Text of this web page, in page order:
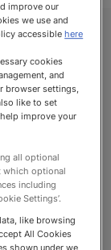
tailor
improve our
we use and
accessiblehere
cookies
and
browser settings,
like to set
improve your
all optional
which optional
including
Settings’.
like browsing
All Cookies
shown under we